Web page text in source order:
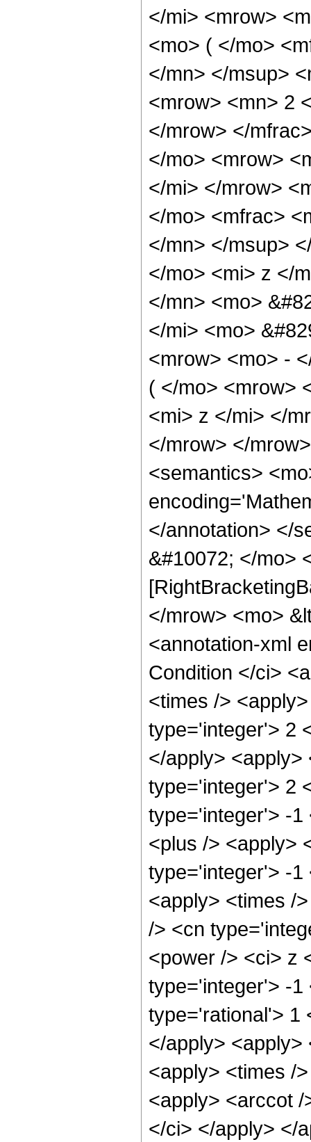
</mi> <mrow>
<mo> ( </mo>
</mn> </msup>
<mrow> <mn> 2
</mrow> </
</mo> <mrow>
</mi> </mrow>
</mo> <mfrac>
</mn> </msup>
</mo> <mi> z </
</mn> <mo>
</mi> <mo>
<mrow> <mo> -
( </mo> <mrow>
<mi> z </mi> </
</mrow> </
<semantics>
</annotation> </
&#10072; </mo>
</mrow> <mo>
<annotation-xml
Condition </ci>
<times />
type='integer'> 2
</apply>
type='integer'> 2
type='integer'> -1
<plus /> <apply>
type='integer'> -1
<apply> <times /
/> <cn
<power /> <ci> z
type='integer'> -1
type='rational'> 1
</apply>
<apply> <times /
<apply> <arccot
</ci> </apply> </